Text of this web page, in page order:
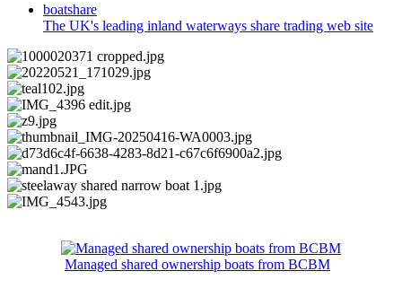
boatshare
The UK's leading inland waterways share trading web site
Managed shared ownership boats from BCBM